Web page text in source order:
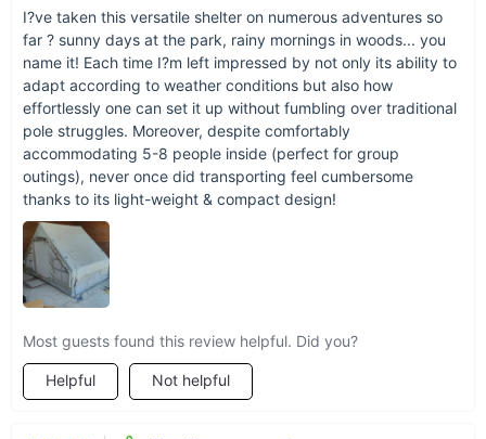
Benefits at a Glance
Quick and hassle-free setup.
Durable and weather-resistant for year-round use.
I?ve taken this versatile shelter on numerous adventures so
far ? sunny days at the park, rainy mornings in woods... you
name it! Each time I?m left impressed by not only its ability to
adapt according to weather conditions but also how
effortlessly one can set it up without fumbling over traditional
pole struggles. Moreover, despite comfortably
accommodating 5-8 people inside (perfect for group
outings), never once did transporting feel cumbersome
thanks to its light-weight & compact design!
Most guests found this review helpful. Did you?
Helpful Not helpful